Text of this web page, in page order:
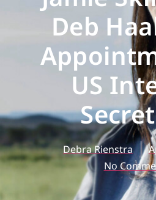
Deb
US
Debra Rienstra
No